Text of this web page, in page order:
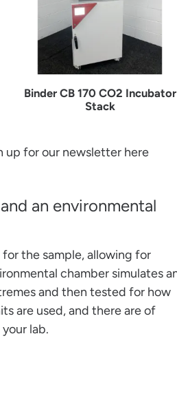
Binder CB 170 CO2 Incubator
Stack
up for our newsletter here
an environmental
the sample, allowing for
chamber simulates
and then tested for how
are used, and there are of
lab.